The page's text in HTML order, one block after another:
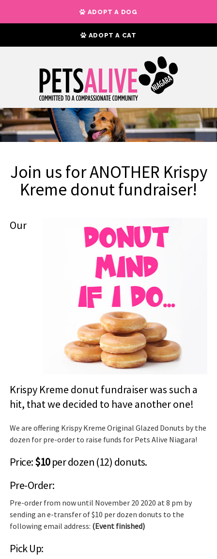
ADOPT A DOG
ADOPT A CAT
Join us for ANOTHER Krispy
Kreme donut fundraiser!
Our
Krispy Kreme donut fundraiser was such a
hit, that we decided to have another one!
We are offering Krispy Kreme Original Glazed Donuts by the
dozen for pre-order to raise funds for Pets Alive Niagara!
Price:$10per dozen (12) donuts.
Pre-Order:
Pre-order from now until November 20 2020 at 8 pm by
sending an e-transfer of $10 per dozen donuts to the
following email address: (Event finished)
Pick Up: